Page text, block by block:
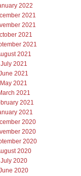
2022
2021
2021
2021
2021
2021
July 2021
2021
May 2021
2021
2021
2021
2020
2020
2020
2020
July 2020
2020